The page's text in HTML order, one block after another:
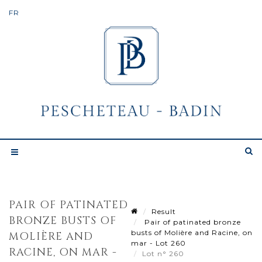
PAIR OF PATINATED
BRONZE BUSTS OF
MOLIÈRE AND
RACINE, ON MAR -
Result
Pair of patinated bronze
busts of Molière and Racine, on
mar - Lot 260
Lot n° 260